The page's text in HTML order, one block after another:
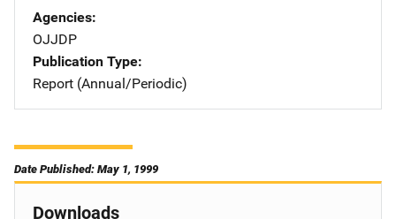
Agencies
OJJDP
Publication Type
Report (Annual/Periodic)
Date Published: May 1, 1999
Downloads